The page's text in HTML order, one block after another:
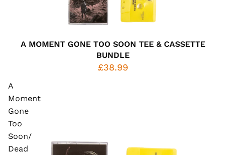
A MOMENT GONE TOO SOON TEE & CASSETTE
BUNDLE
£38.99
A
Moment
Gone
Too
Soon/
Dead